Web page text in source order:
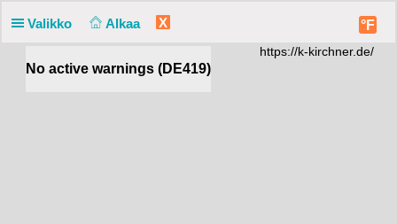
Valikko Alkaa X °F
No active warnings (DE419)
https://k-kirchner.de/